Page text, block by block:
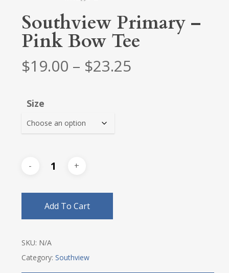
Southview Primary –
Pink Bow Tee
$19.00 – $23.25Price
Size
Add To Cart
SKU: N/A
Category: Southview